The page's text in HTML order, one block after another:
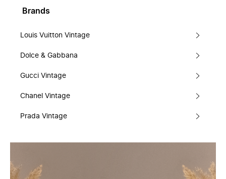
Brands
Louis Vuitton Vintage
Dolce & Gabbana
Gucci Vintage
Chanel Vintage
Prada Vintage